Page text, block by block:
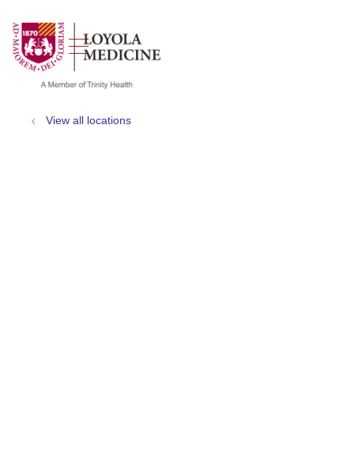
search
show off canvas menu
View all locations